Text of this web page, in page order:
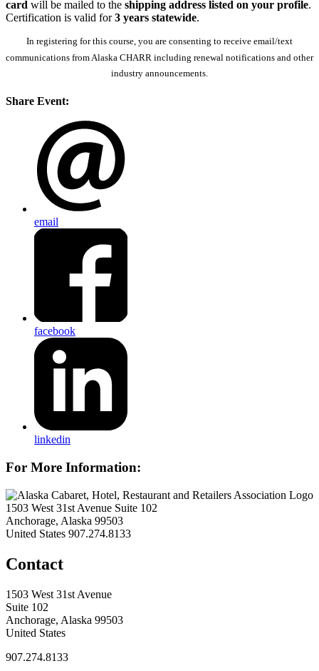
card will be mailed to the shipping address listed on your profile.
Certification is valid for3 years statewide.
In registering for this course, you are consenting to receive email/text
communications from Alaska CHARR including renewal notifications and other
industry announcements.
Share Event:
email
facebook
linkedin
For More Information:
1503 West 31st Avenue Suite 102
Anchorage, Alaska 99503
United States 907.274.8133
Contact
1503 West 31st Avenue
Suite 102
Anchorage, Alaska 99503
United States
907.274.8133